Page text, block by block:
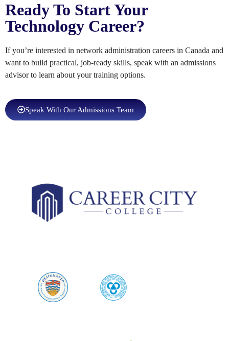
Ready To Start Your
Technology Career?
If you’re interested in network administration careers in Canada and
want to build practical, job-ready skills, speak with an admissions
advisor to learn about your training options.
Speak With Our Admissions Team